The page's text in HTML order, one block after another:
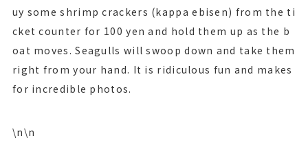
uy some shrimp crackers (kappa ebisen) from the ti
cket counter for 100 yen and hold them up as the b
oat moves. Seagulls will swoop down and take them
right from your hand. It is ridiculous fun and makes
for incredible photos.
\n\n